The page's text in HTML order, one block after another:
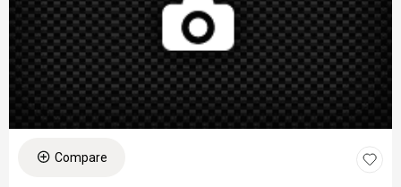
Compare